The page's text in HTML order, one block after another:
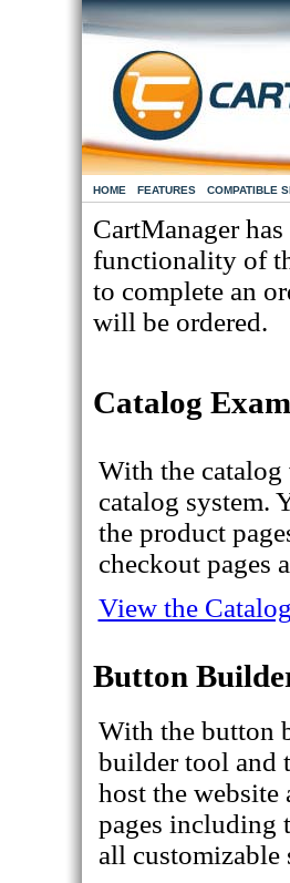
HOME FEATURES COMPATIBLE
CartManager
functionality of
to complete an
will be ordered.
Catalog
With the catalog
catalog system.
the product
checkout pages
View the
Button
With the button
builder tool and
host the website
pages including
all customizable